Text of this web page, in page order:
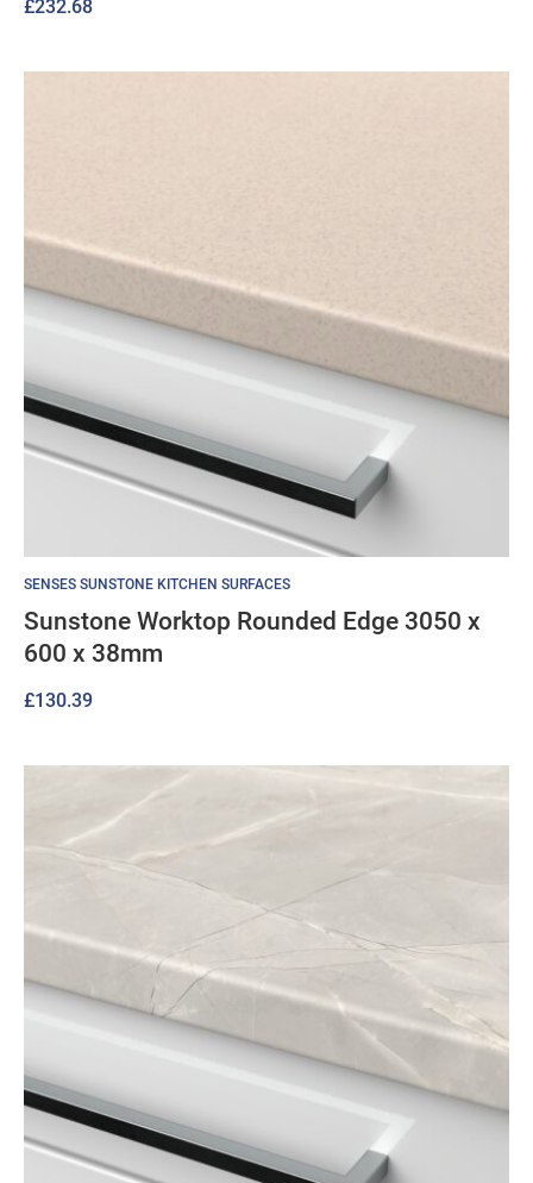
£232.68
SENSES SUNSTONE KITCHEN SURFACES
Sunstone Worktop Rounded Edge 3050 x
600 x 38mm
£130.39